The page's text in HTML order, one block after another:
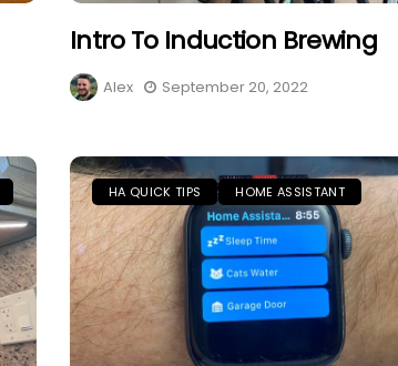
Intro To Induction Brewing
Alex September 20, 2022
HA QUICK TIPS HOME ASSISTANT